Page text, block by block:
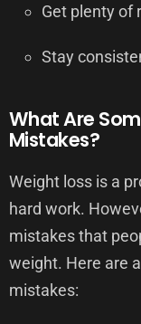
Get plenty of
Stay
What Are
Mistakes?
Weight loss is a
hard work.
mistakes that
weight. Here are
mistakes: